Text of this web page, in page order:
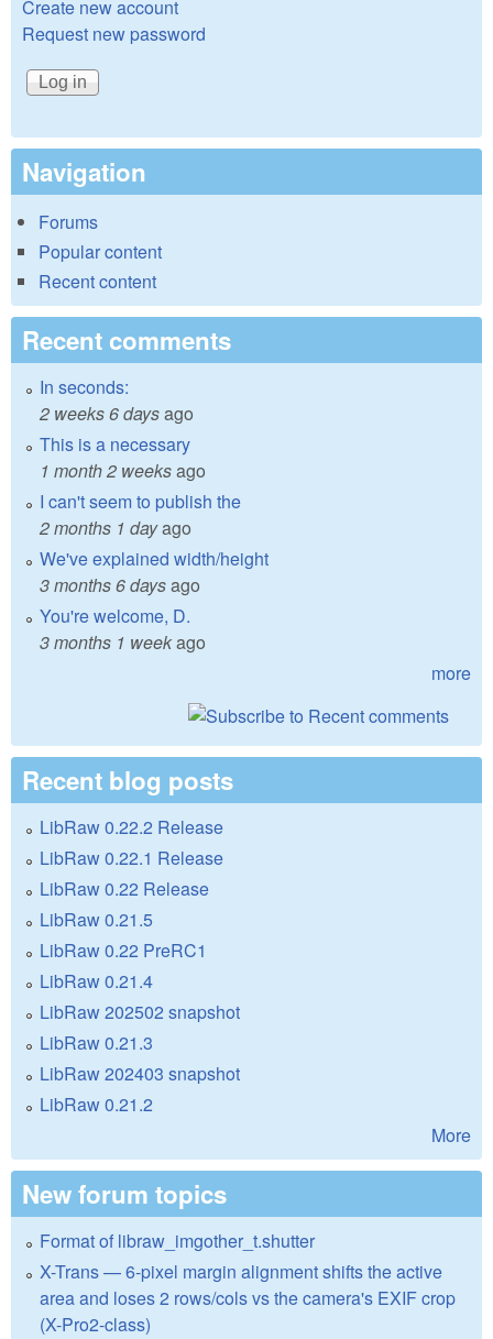
Create new account
Request new password
Navigation
Forums
Popular content
Recent content
Recent comments
In seconds:
2 weeks 6 daysago
This is a necessary
1 month 2 weeksago
I can't seem to publish the
2 months 1 dayago
We've explained width/height
3 months 6 daysago
You're welcome, D.
3 months 1 weekago
more
Recent blog posts
LibRaw 0.22.2 Release
LibRaw 0.22.1 Release
LibRaw 0.22 Release
LibRaw 0.21.5
LibRaw 0.22 PreRC1
LibRaw 0.21.4
LibRaw 202502 snapshot
LibRaw 0.21.3
LibRaw 202403 snapshot
LibRaw 0.21.2
More
New forum topics
Format of libraw_imgother_t.shutter
X-Trans — 6-pixel margin alignment shifts the active
area and loses 2 rows/cols vs the camera's EXIF crop
(X-Pro2-class)